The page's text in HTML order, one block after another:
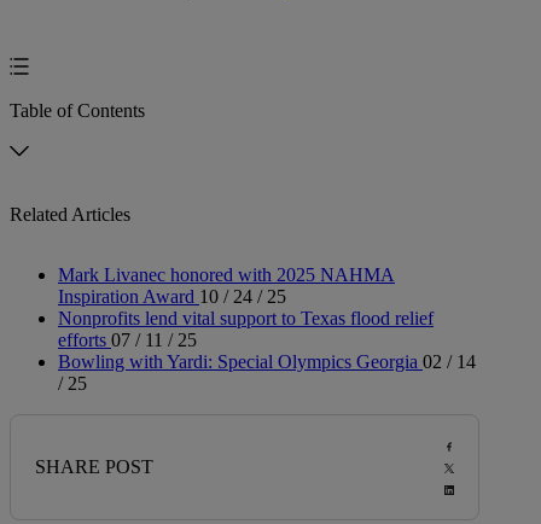
Table of Contents
Related Articles
Mark Livanec honored with 2025 NAHMA
Inspiration Award 10 / 24 / 25
Nonprofits lend vital support to Texas flood relief
efforts 07 / 11 / 25
Bowling with Yardi: Special Olympics Georgia 02 / 14
/ 25
SHARE POST